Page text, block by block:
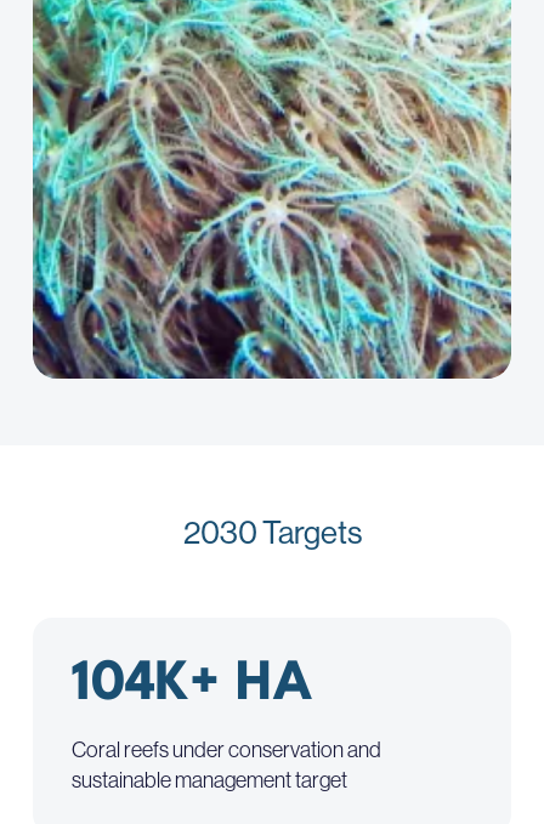
2030 Targets
104K+ HA
Coral reefs under conservation and
sustainable management target